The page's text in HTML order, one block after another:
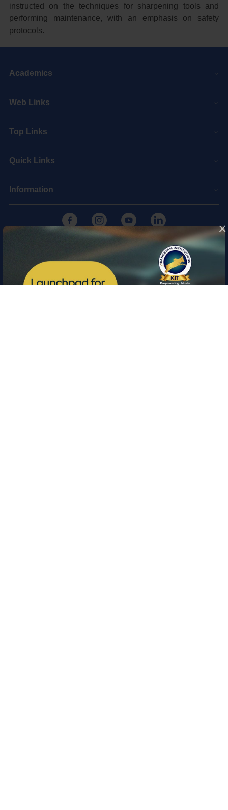
×
instructed on the techniques for sharpening tools and
performing maintenance, with an emphasis on safety
protocols.
Academics
Web Links
Top Links
Quick Links
Information
Copyright © 2026 Kangeyam Institute of Technology|
Feedback